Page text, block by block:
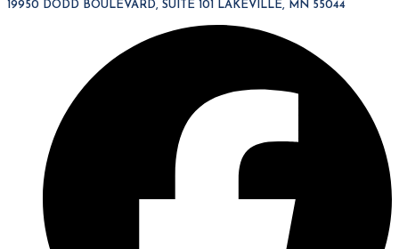
19950 DODD BOULEVARD, SUITE 101 LAKEVILLE, MN 55044